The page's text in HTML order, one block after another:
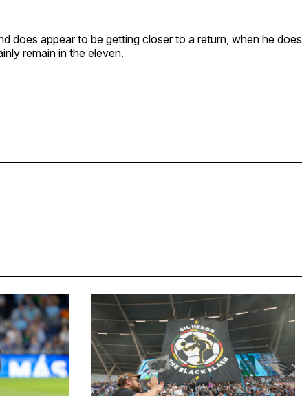
does appear to be getting closer to a return, when he does
remain in the eleven.